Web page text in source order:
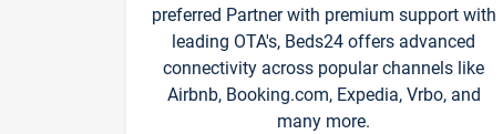
preferred Partner with premium support with
leading OTA's, Beds24 offers advanced
connectivity across popular channels like
Airbnb, Booking.com, Expedia, Vrbo, and
many more.